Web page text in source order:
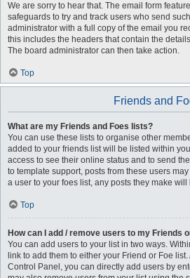
We are sorry to hear that. The email form
safeguards to try and track users who send
administrator with a full copy of the email you
this includes the headers that contain the
The board administrator can then take action.
Top
Friends and
What are my Friends and Foes lists?
You can use these lists to organise other
added to your friends list will be listed within
access to see their online status and to send
to template support, posts from these users
a user to your foes list, any posts they make
Top
How can I add / remove users to my Friends
You can add users to your list in two ways.
link to add them to either your Friend or Foe
Control Panel, you can directly add users by